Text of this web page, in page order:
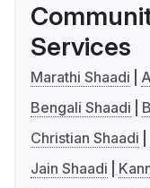
Services
Marathi Shaadi
Bengali Shaadi
Christian Shaadi
Jain Shaadi